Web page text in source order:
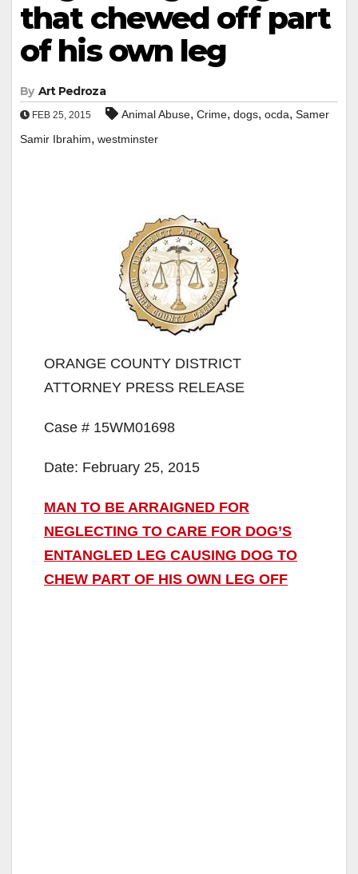
that chewed off part
of his own leg
By Art Pedroza
FEB 25, 2015 Animal Abuse, Crime, dogs, ocda, Samer
Samir Ibrahim, westminster
ORANGE COUNTY DISTRICT
ATTORNEY PRESS RELEASE
Case # 15WM01698
Date: February 25, 2015
MAN TO BE ARRAIGNED FOR
NEGLECTING TO CARE FOR DOG’S
ENTANGLED LEG CAUSING DOG TO
CHEW PART OF HIS OWN LEG OFF